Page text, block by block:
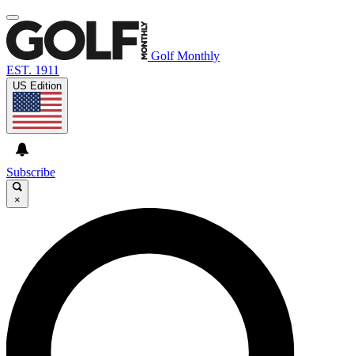
Golf Monthly
EST. 1911
US Edition
Subscribe
×